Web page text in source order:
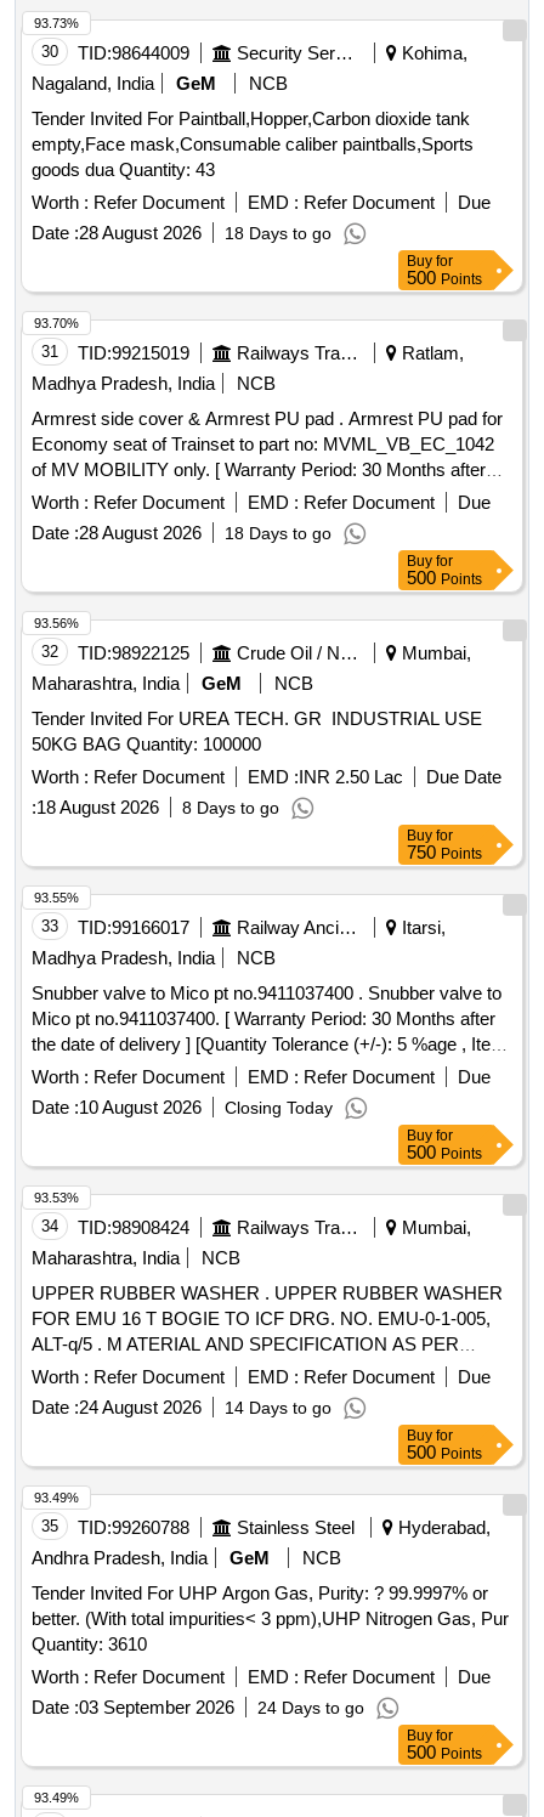
30 TID:98644009 Security Services
Kohima,
Nagaland, India
GeM
NCB
Tender Invited For Paintball,Hopper,Carbon dioxide tank
empty,Face mask,Consumable caliber paintballs,Sports
goods dua Quantity: 43
Worth : Refer Document EMD : Refer Document
Due
Date :28 August 2026 18 Days to go
93.73%
Buy for
500 Points
31 TID:99215019 Railways Transport Services
Ratlam,
Madhya Pradesh, India
NCB
Armrest side cover & Armrest PU pad . Armrest PU pad for
Economy seat of Trainset to part no: MVML_VB_EC_1042
of MV MOBILITY only. [ Warranty Period: 30 Months after
the date of delivery ] ]
Worth : Refer Document EMD : Refer Document
Due
Date :28 August 2026 18 Days to go
93.70%
Buy for
500 Points
32 TID:98922125 Crude Oil / Natural Gas / Mineral Fuels
Mumbai,
Maharashtra, India
GeM
NCB
Tender Invited For UREA TECH. GR INDUSTRIAL USE
50KG BAG Quantity: 100000
Worth : Refer Document EMD :INR 2.50 Lac
Due Date
:18 August 2026 8 Days to go
93.56%
Buy for
750 Points
33 TID:99166017 Railway Ancillaries
Itarsi,
Madhya Pradesh, India
NCB
Snubber valve to Mico pt no.9411037400 . Snubber valve to
Mico pt no.9411037400. [ Warranty Period: 30 Months after
the date of delivery ] [Quantity Tolerance (+/-): 5 %age , Item
Category : Normal , Total PO value variation Permitted: Max
Worth : Refer Document EMD : Refer Document
Due
Date :10 August 2026 Closing Today
93.55%
Buy for
500 Points
34 TID:98908424 Railways Transport Services
Mumbai,
Maharashtra, India
NCB
UPPER RUBBER WASHER . UPPER RUBBER WASHER
FOR EMU 16 T BOGIE TO ICF DRG. NO. EMU-0-1-005,
ALT-q/5 . M ATERIAL AND SPECIFICATION AS PER
DRAWING. [ Warranty Period: 30 Months after the date of
Worth : Refer Document EMD : Refer Document
Due
Date :24 August 2026 14 Days to go
93.53%
Buy for
500 Points
35 TID:99260788 Stainless Steel
Hyderabad,
Andhra Pradesh, India
GeM
NCB
Tender Invited For UHP Argon Gas, Purity: ? 99.9997% or
better. (With total impurities< 3 ppm),UHP Nitrogen Gas, Pur
Quantity: 3610
Worth : Refer Document EMD : Refer Document
Due
Date :03 September 2026 24 Days to go
93.49%
Buy for
500 Points
93.49%